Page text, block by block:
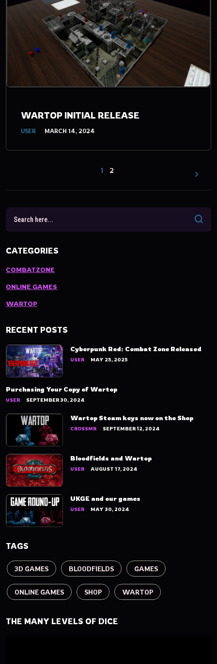
WARTOP INITIAL RELEASE
USER MARCH 14, 2024
1 2
CATEGORIES
COMBATZONE
ONLINE GAMES
WARTOP
RECENT POSTS
Cyberpunk Red: Combat Zone Released
USER MAY 25, 2025
Purchasing Your Copy of Wartop
USER SEPTEMBER 30, 2024
Wartop Steam keys now on the Shop
CROSSMR SEPTEMBER 12, 2024
Bloodfields and Wartop
USER AUGUST 17, 2024
UKGE and our games
USER MAY 30, 2024
TAGS
3D GAMES BLOODFIELDS GAMES
ONLINE GAMES SHOP WARTOP
THE MANY LEVELS OF DICE